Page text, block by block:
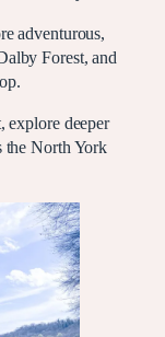
adventurous,
Forest, and
explore deeper
the North York